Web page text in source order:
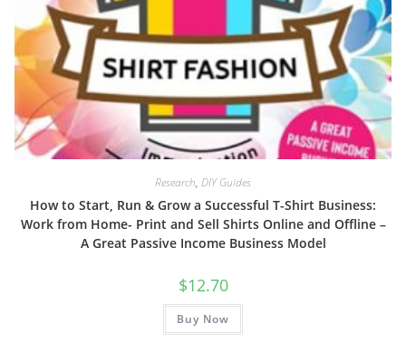
Research, DIY Guides
How to Start, Run & Grow a Successful T-Shirt Business:
Work from Home- Print and Sell Shirts Online and Offline –
A Great Passive Income Business Model
$12.70
Buy Now